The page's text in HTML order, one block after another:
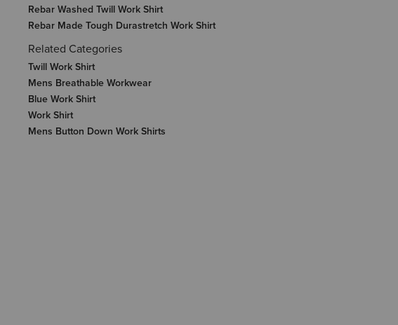
Rebar Washed Twill Work Shirt
Rebar Made Tough Durastretch Work Shirt
Related Categories
Twill Work Shirt
Mens Breathable Workwear
Blue Work Shirt
Work Shirt
Mens Button Down Work Shirts